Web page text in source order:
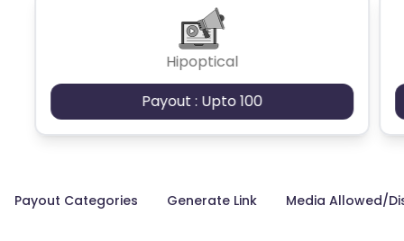
Hipoptical
Payout : Upto 100
Payout Categories Generate Link Media Allowed/